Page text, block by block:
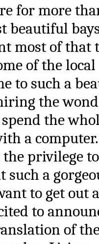
for more
beautiful
most of
of the
to such a
the
the
a
the privilege
such a
to get out
to
of